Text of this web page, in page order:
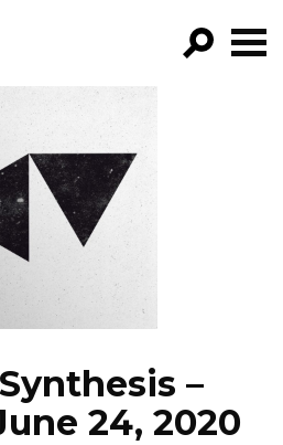
FILTER BY:
NEWS
–
24, 2020